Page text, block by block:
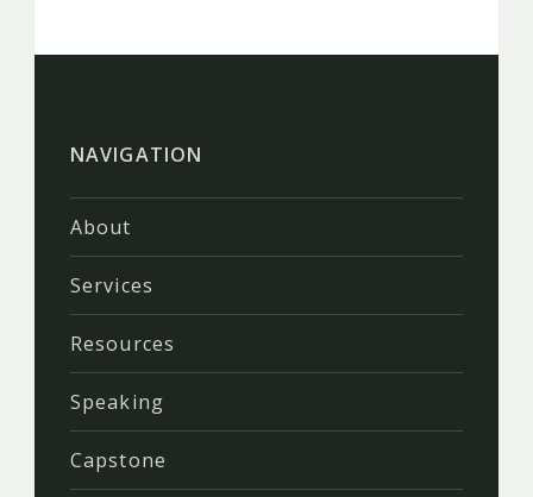
NAVIGATION
About
Services
Resources
Speaking
Capstone